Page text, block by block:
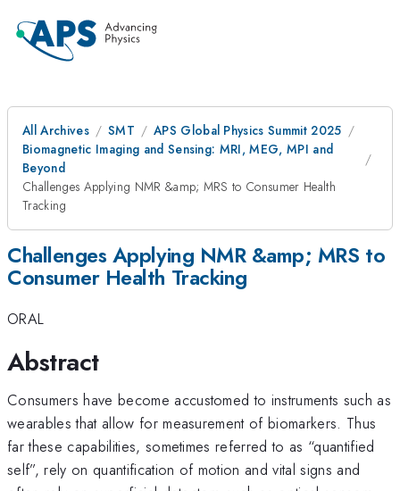
All Archives SMT
APS Global Physics Summit 2025
Biomagnetic Imaging and Sensing: MRI, MEG, MPI and
Beyond
Challenges Applying NMR &amp; MRS to Consumer Health
Tracking
Challenges Applying NMR &amp; MRS to
Consumer Health Tracking
ORAL
Abstract
Consumers have become accustomed to instruments such as
wearables that allow for measurement of biomarkers. Thus
far these capabilities, sometimes referred to as “quantified
self”, rely on quantification of motion and vital signs and